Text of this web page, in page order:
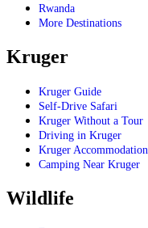
Rwanda
More Destinations
Kruger
Kruger Guide
Self-Drive Safari
Kruger Without a Tour
Driving in Kruger
Kruger Accommodation
Camping Near Kruger
Wildlife